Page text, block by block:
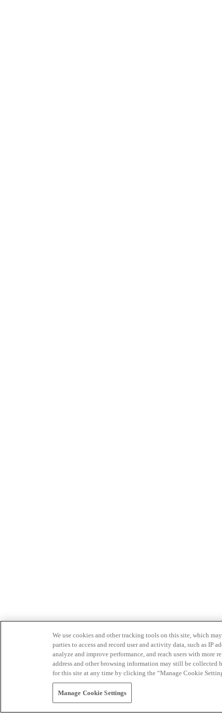
We use cookies and other tracking tools on this site, which
parties to access and record user and activity data, such as IP
analyze and improve performance, and reach users with
address and other browsing information may still be collected
for this site at any time by clicking the “Manage Cookie
Manage Cookie Settings